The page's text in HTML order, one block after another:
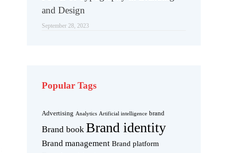
and Design
September 28, 2023
Popular Tags
Advertising Analytics Artificial intelligence brand
Brand book Brand identity
Brand management Brand platform